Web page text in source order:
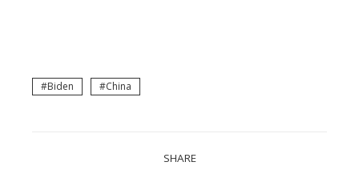
Biden China
SHARE